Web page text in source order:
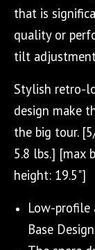
that is
quality or
tilt
Stylish retro-
design make
the big tour.
5.8 lbs.] [max
height: 19.5"]
Low-
Base Design